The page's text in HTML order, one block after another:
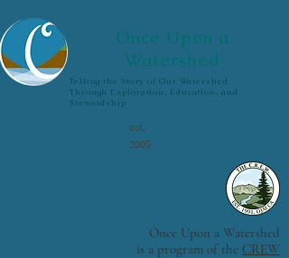
Once Upon a
Watershed
Telling the Story of Our Watershed
Through Exploration, Education, and
Stewardship
est.
2005
Once Upon a Watershed
is a program of the CREW